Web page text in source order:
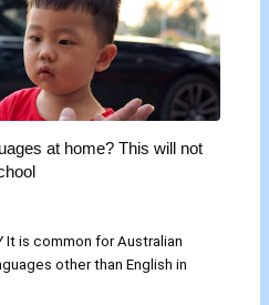
at home? This will not
It is common for Australian
other than English in